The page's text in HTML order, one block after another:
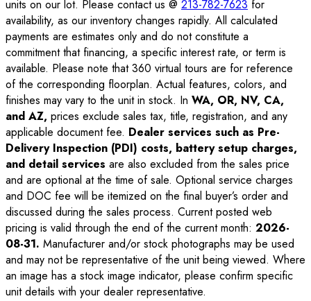
units on our lot. Please contact us @ 213-782-7623 for
availability, as our inventory changes rapidly. All calculated
payments are estimates only and do not constitute a
commitment that financing, a specific interest rate, or term is
available. Please note that 360 virtual tours are for reference
of the corresponding floorplan. Actual features, colors, and
finishes may vary to the unit in stock. In WA, OR, NV, CA,
and AZ, prices exclude sales tax, title, registration, and any
applicable document fee. Dealer services such as Pre-
Delivery Inspection (PDI) costs, battery setup charges,
and detail services are also excluded from the sales price
and are optional at the time of sale. Optional service charges
and DOC fee will be itemized on the final buyer’s order and
discussed during the sales process. Current posted web
pricing is valid through the end of the current month: 2026-
08-31. Manufacturer and/or stock photographs may be used
and may not be representative of the unit being viewed. Where
an image has a stock image indicator, please confirm specific
unit details with your dealer representative.